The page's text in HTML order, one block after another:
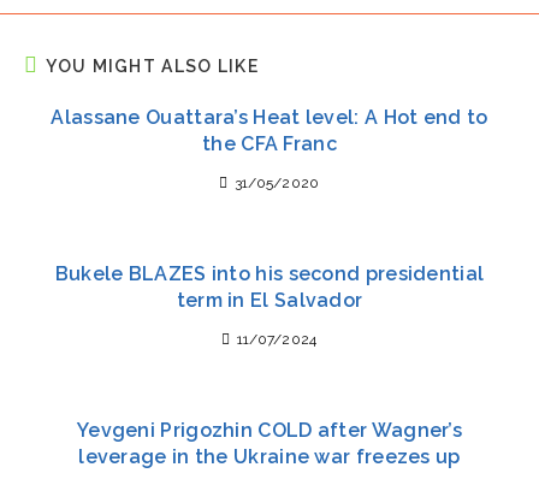
YOU MIGHT ALSO LIKE
Alassane Ouattara’s Heat level: A Hot end to
the CFA Franc
31/05/2020
Bukele BLAZES into his second presidential
term in El Salvador
11/07/2024
Yevgeni Prigozhin COLD after Wagner’s
leverage in the Ukraine war freezes up